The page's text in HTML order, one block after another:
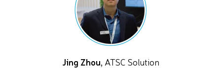
Jing Zhou, ATSC Solution